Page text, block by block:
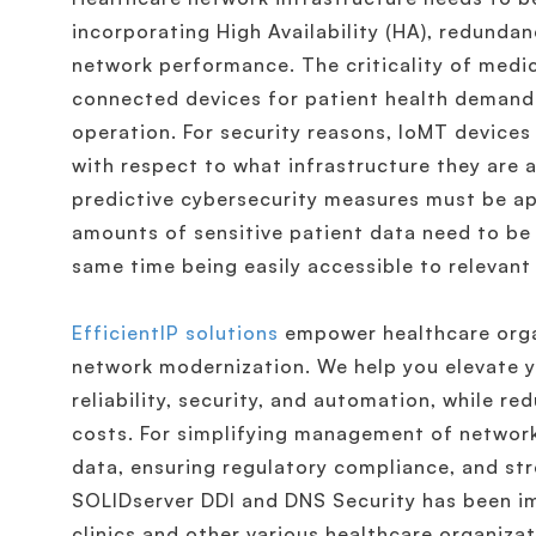
incorporating High Availability (HA),
network performance. The criticality of
connected devices for patient health
operation. For security reasons, IoMT
with respect to what infrastructure they are
predictive cybersecurity measures must be
amounts of sensitive patient data need to
same time being easily accessible to relevant
EfficientIP solutions empower healthcare
network modernization. We help you elevate
reliability, security, and automation, while
costs. For simplifying management of
data, ensuring regulatory compliance, and
SOLIDserver DDI and DNS Security has been